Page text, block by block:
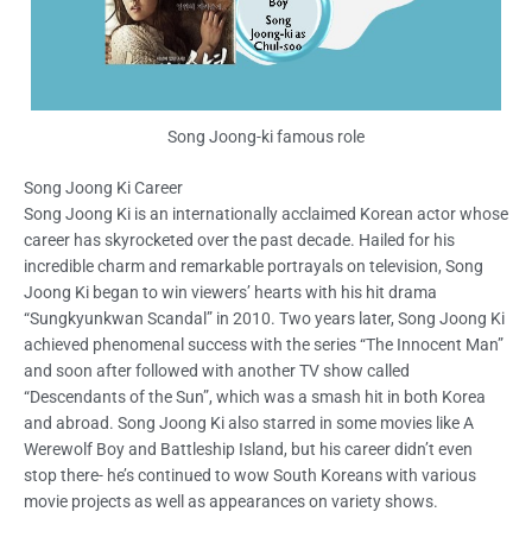
Song Joong-ki famous role
Song Joong Ki Career
Song Joong Ki is an internationally acclaimed Korean actor whose
career has skyrocketed over the past decade. Hailed for his
incredible charm and remarkable portrayals on television, Song
Joong Ki began to win viewers’ hearts with his hit drama
“Sungkyunkwan Scandal” in 2010. Two years later, Song Joong Ki
achieved phenomenal success with the series “The Innocent Man”
and soon after followed with another TV show called
“Descendants of the Sun”, which was a smash hit in both Korea
and abroad. Song Joong Ki also starred in some movies like A
Werewolf Boy and Battleship Island, but his career didn’t even
stop there- he’s continued to wow South Koreans with various
movie projects as well as appearances on variety shows.